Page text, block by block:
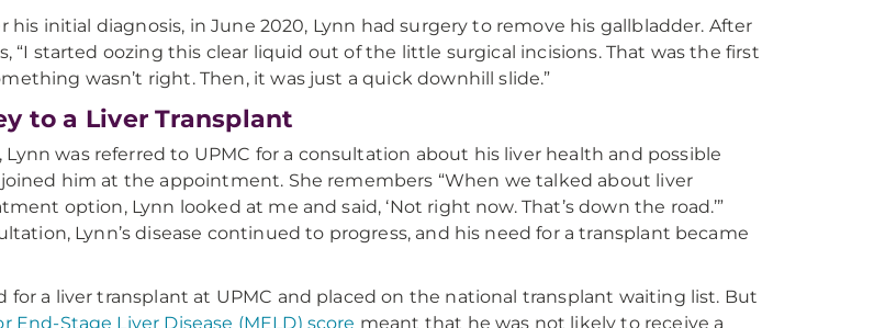
his initial diagnosis, in June 2020, Lynn had surgery to remove his gallbladder. After
“I started oozing this clear liquid out of the little surgical incisions. That was the first
wasn’t right. Then, it was just a quick downhill slide.”
to a Liver Transplant
Lynn was referred to UPMC for a consultation about his liver health and possible
him at the appointment. She remembers “When we talked about liver
option, Lynn looked at me and said, ‘Not right now. That’s down the road.’”
Lynn’s disease continued to progress, and his need for a transplant became
for a liver transplant at UPMC and placed on the national transplant waiting list. But
End-Stage Liver Disease (MELD) score meant that he was not likely to receive a